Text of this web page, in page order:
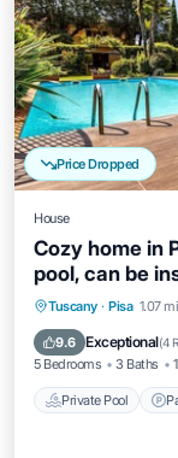
Price Dropped
House
Cozy home in
pool, can be
Tuscany · Pisa 1.07
9.6 Exceptional(4
5 Bedrooms 3 Baths
Private Pool
Private